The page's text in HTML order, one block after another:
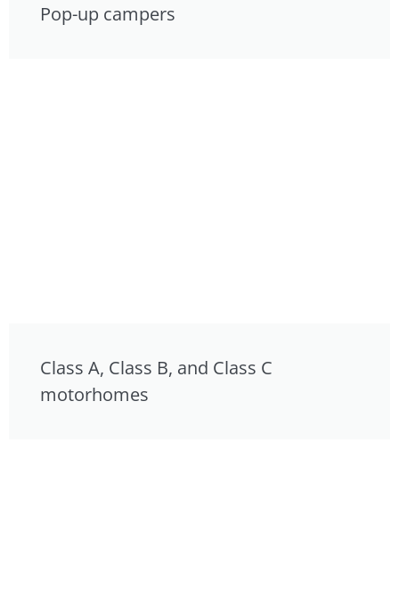
Pop-up campers
Class A, Class B, and Class C
motorhomes